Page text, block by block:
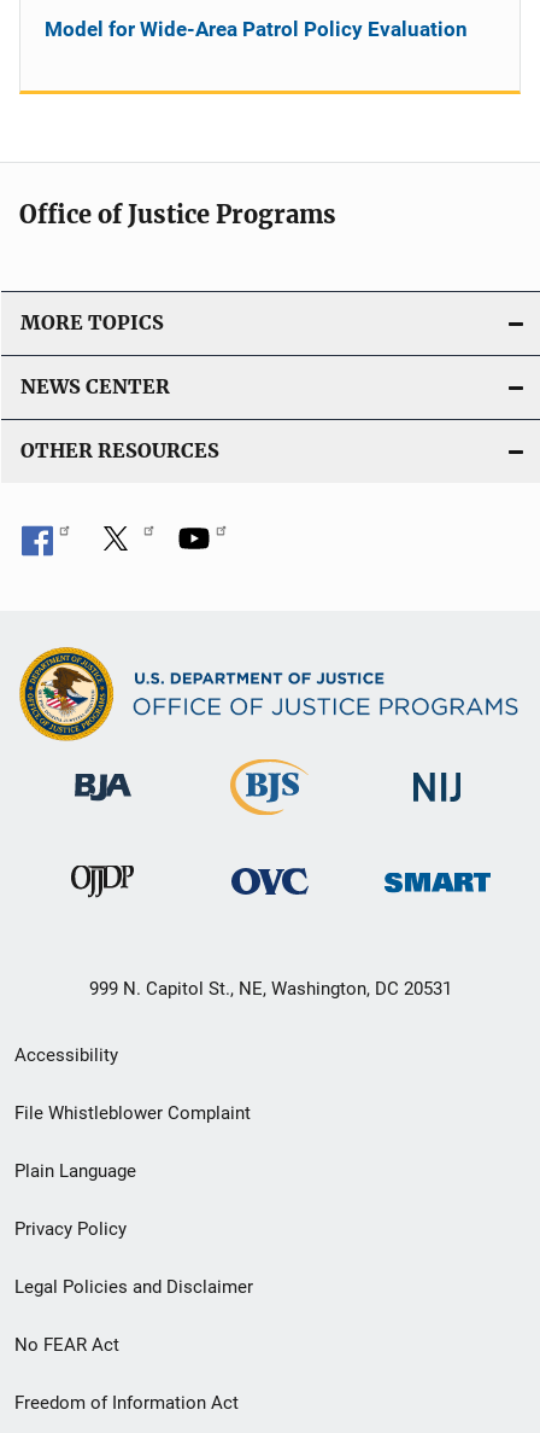
Model for Wide-Area Patrol Policy Evaluation
Office of Justice Programs
MORE TOPICS
NEWS CENTER
OTHER RESOURCES
999 N. Capitol St., NE, Washington, DC 20531
Secondary
Footer
menu
Accessibility
File Whistleblower Complaint
Plain Language
Privacy Policy
Legal Policies and Disclaimer
No FEAR Act
Freedom of Information Act